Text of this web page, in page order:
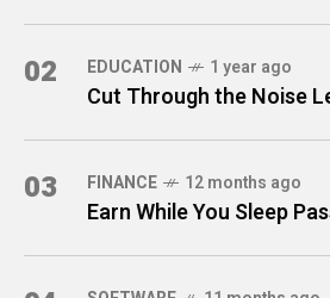
02 EDUCATION 1 year ago
Cut Through the Noise
03 FINANCE 12 months ago
Earn While You Sleep